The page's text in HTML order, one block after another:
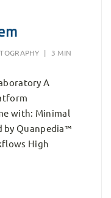
|
3 MIN
A
with: Minimal
by Quanpedia™
High